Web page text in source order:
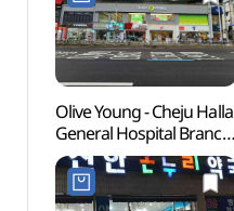
Olive Young - Cheju Halla
General Hospital Branch
[Tax Refund Shop]
(올리브영
제주한라병원점)